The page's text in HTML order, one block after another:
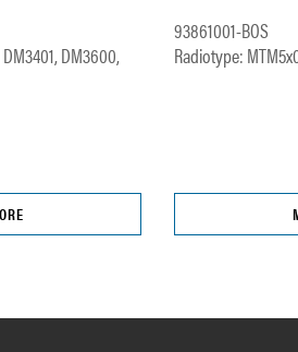
DM3600,
93861001-BOS
Radiotype: